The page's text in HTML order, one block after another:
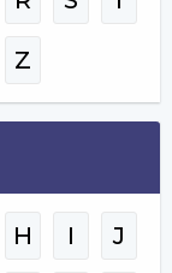
Z
H I J